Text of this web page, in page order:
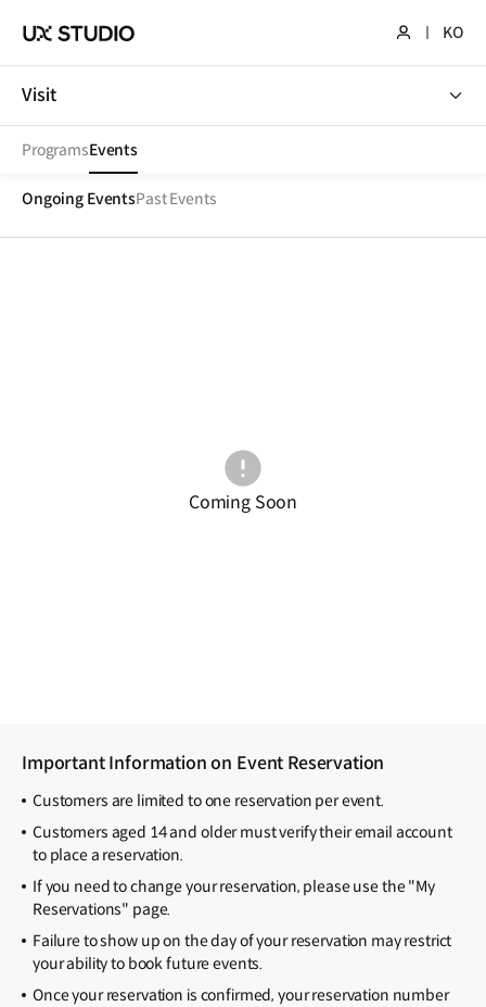
KO
Visit
Visit
ProgramsEvents
Ongoing EventsPast Events
Coming Soon
Important Information on Event Reservation
Customers are limited to one reservation per event.
Customers aged 14 and older must verify their email account
to place a reservation.
If you need to change your reservation, please use the "My
Reservations" page.
Failure to show up on the day of your reservation may restrict
your ability to book future events.
Once your reservation is confirmed, your reservation number